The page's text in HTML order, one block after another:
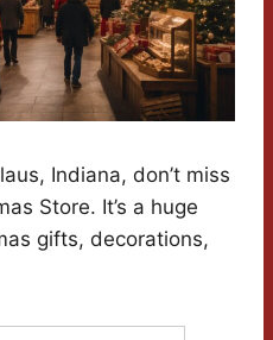
Indiana, don’t miss
Store. It’s a huge
gifts, decorations,